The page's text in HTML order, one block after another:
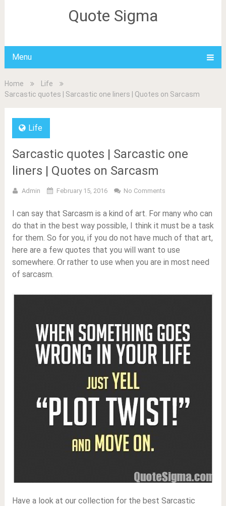
Quote Sigma
Menu
Home
Life
Sarcastic quotes | Sarcastic one liners | Quotes on Sarcasm
Life
Sarcastic quotes | Sarcastic one
liners | Quotes on Sarcasm
Admin February 15, 2016 No Comments
I can say that Sarcasm is a kind of art. For many who can
do that in the best way possible, I think it must be a task
for them. So for you, if you do not have much of that art,
here are a few quotes that you will want to use
somewhere. Or rather to use when you are in most need
of sarcasm.
Have a look at our collection for the best Sarcastic